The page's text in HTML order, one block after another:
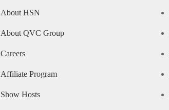
About HSN
About QVC Group
Careers
Affiliate Program
Show Hosts